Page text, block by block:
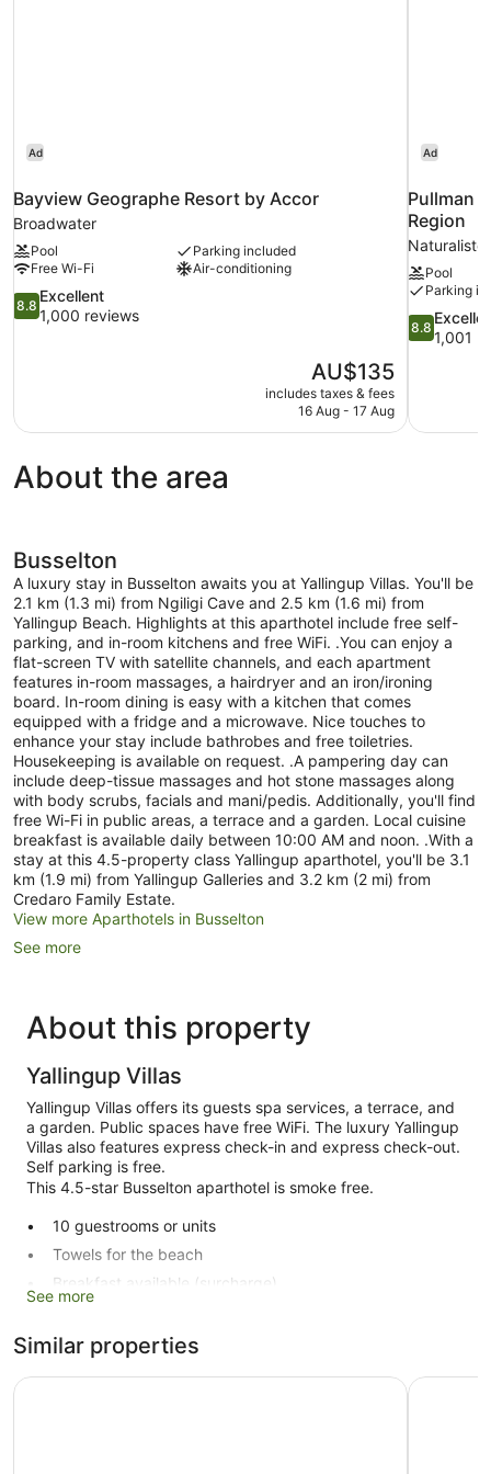
Ad
Bayview Geographe Resort by Accor
Broadwater
Pool
Parking included
Free Wi-Fi
Air-conditioning
8.8
out
8.8
Excellent
1,000 reviews
The
price
is
AU$135
includes taxes & fees
16 Aug - 17 Aug
Ad
Pullman
Region
Naturaliste
Pool
Parking
8.8
out
1,001
reviews
8.8
1,001
About the area
Busselton
A luxury stay in Busselton awaits you at Yallingup Villas. You'll be
2.1 km (1.3 mi) from Ngiligi Cave and 2.5 km (1.6 mi) from
Yallingup Beach. Highlights at this aparthotel include free self-
parking, and in-room kitchens and free WiFi. .You can enjoy a
flat-screen TV with satellite channels, and each apartment
features in-room massages, a hairdryer and an iron/ironing
board. In-room dining is easy with a kitchen that comes
equipped with a fridge and a microwave. Nice touches to
enhance your stay include bathrobes and free toiletries.
Housekeeping is available on request. .A pampering day can
include deep-tissue massages and hot stone massages along
with body scrubs, facials and mani/pedis. Additionally, you'll find
free Wi-Fi in public areas, a terrace and a garden. Local cuisine
breakfast is available daily between 10:00 AM and noon. .With a
stay at this 4.5-property class Yallingup aparthotel, you'll be 3.1
km (1.9 mi) from Yallingup Galleries and 3.2 km (2 mi) from
Credaro Family Estate.
View more Aparthotels in Busselton
See more
About this property
Yallingup Villas
Yallingup Villas offers its guests spa services, a terrace, and
a garden. Public spaces have free WiFi. The luxury Yallingup
Villas also features express check-in and express check-out.
Self parking is free.
This 4.5-star Busselton aparthotel is smoke free.
10 guestrooms or units
Towels for the beach
Breakfast available (surcharge)
Express check-out
See more
Similar properties
Aravina Escapes Caves